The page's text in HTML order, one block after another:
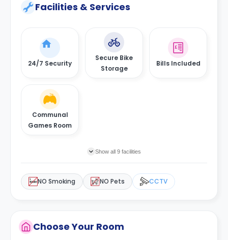
Facilities & Services
24/7 Security
Secure Bike
Storage
Bills Included
Communal
Games Room
Show all 9 facilities
NO Smoking NO Pets CCTV
Choose Your Room